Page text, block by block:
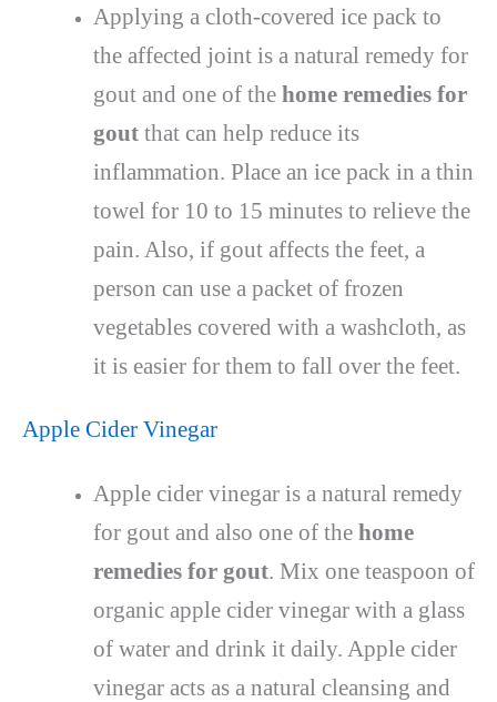
Applying a cloth-covered ice pack to
the affected joint is a natural remedy for
gout and one of the home remedies for
goutthat can help reduce its
inflammation. Place an ice pack in a thin
towel for 10 to 15 minutes to relieve the
pain. Also, if gout affects the feet, a
person can use a packet of frozen
vegetables covered with a washcloth, as
it is easier for them to fall over the feet.
Apple Cider Vinegar
Apple cider vinegar is a natural remedy
for gout and also one of the home
remedies for gout. Mix one teaspoon of
organic apple cider vinegar with a glass
of water and drink it daily. Apple cider
vinegar acts as a natural cleansing and